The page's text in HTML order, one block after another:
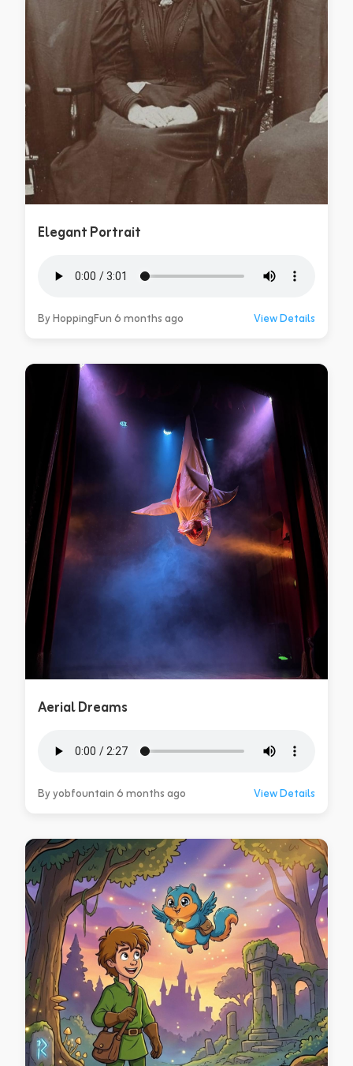
Elegant Portrait
By HoppingFun 6 months ago View Details
Aerial Dreams
By yobfountain 6 months ago View Details